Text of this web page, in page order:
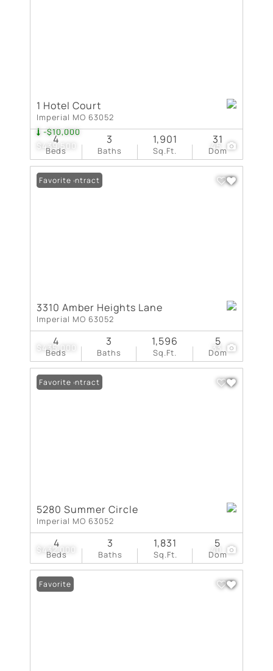
$439,500
-$10,000
45
1 Hotel Court
Imperial MO 63052
Beds
4
Baths
3
Sq.Ft.
1,901
Dom
31
$435,000 33
Under Contract
Favorite
3310 Amber Heights Lane
Imperial MO 63052
Beds
4
Baths
3
Sq.Ft.
1,596
Dom
5
$432,000 40
Under Contract
Favorite
5280 Summer Circle
Imperial MO 63052
Beds
4
Baths
3
Sq.Ft.
1,831
Dom
5
Favorite